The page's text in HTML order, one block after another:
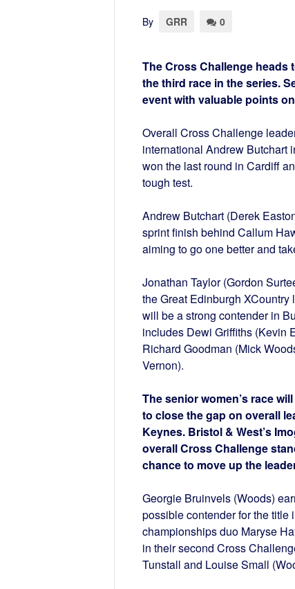
By GRR 0
The Cross Challenge heads
the third race in the series.
event with valuable points
Overall Cross Challenge
international Andrew Butchart
won the last round in Cardiff
tough test.
Andrew Butchart (Derek
sprint finish behind Callum
aiming to go one better and
Jonathan Taylor (Gordon
the Great Edinburgh
will be a strong contender in
includes Dewi Griffiths (Kevin
Richard Goodman (Mick
Vernon).
The senior women’s race
to close the gap on overall
Keynes. Bristol & West’s
overall Cross Challenge
chance to move up the
Georgie Bruinvels (Woods)
possible contender for the title
championships duo Maryse
in their second Cross
Tunstall and Louise Small